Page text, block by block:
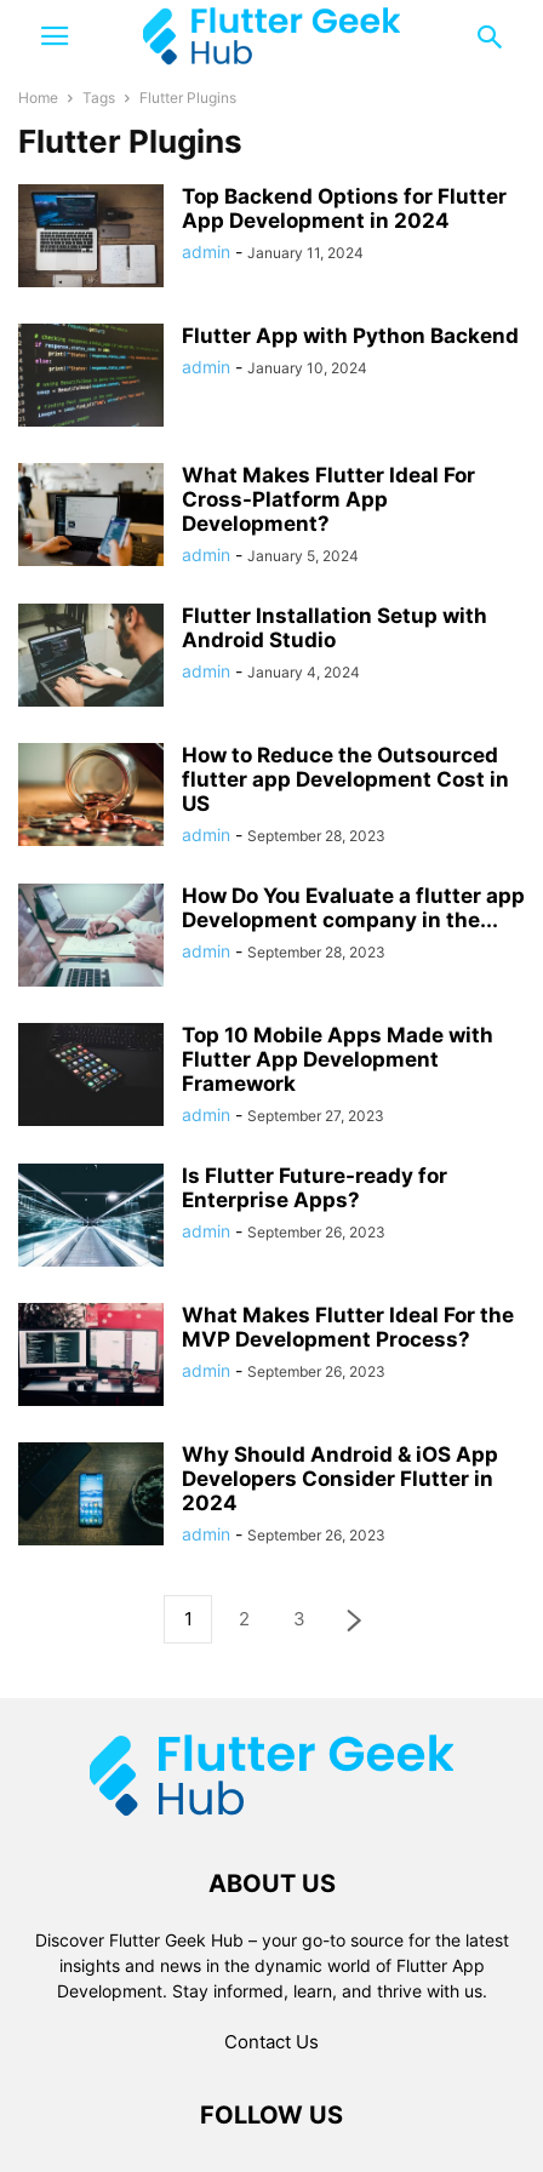
Home Tags Flutter Plugins
Flutter Plugins
Top Backend Options for Flutter
App Development in 2024
admin - January 11, 2024
Flutter App with Python Backend
admin - January 10, 2024
What Makes Flutter Ideal For
Cross-Platform App
Development?
admin - January 5, 2024
Flutter Installation Setup with
Android Studio
admin - January 4, 2024
How to Reduce the Outsourced
flutter app Development Cost in
US
admin - September 28, 2023
How Do You Evaluate a flutter app
Development company in the...
admin - September 28, 2023
Top 10 Mobile Apps Made with
Flutter App Development
Framework
admin - September 27, 2023
Is Flutter Future-ready for
Enterprise Apps?
admin - September 26, 2023
What Makes Flutter Ideal For the
MVP Development Process?
admin - September 26, 2023
Why Should Android & iOS App
Developers Consider Flutter in
2024
admin - September 26, 2023
1 2 3
ABOUT US
Discover Flutter Geek Hub – your go-to source for the latest
insights and news in the dynamic world of Flutter App
Development. Stay informed, learn, and thrive with us.
Contact Us
FOLLOW US